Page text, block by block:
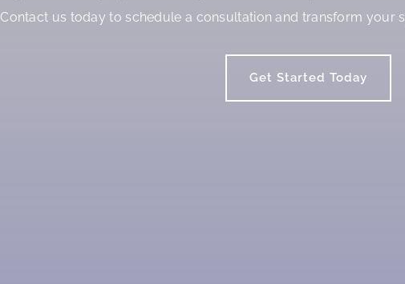
Contact us today to schedule a consultation and transform your
Get Started Today